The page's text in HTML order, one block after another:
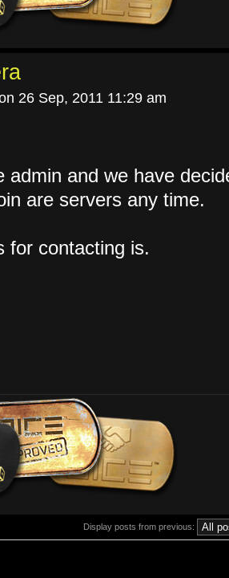
26 Sep, 2011 11:29 am
admin and we have
are servers any time.
for contacting is.
Display posts from previous: